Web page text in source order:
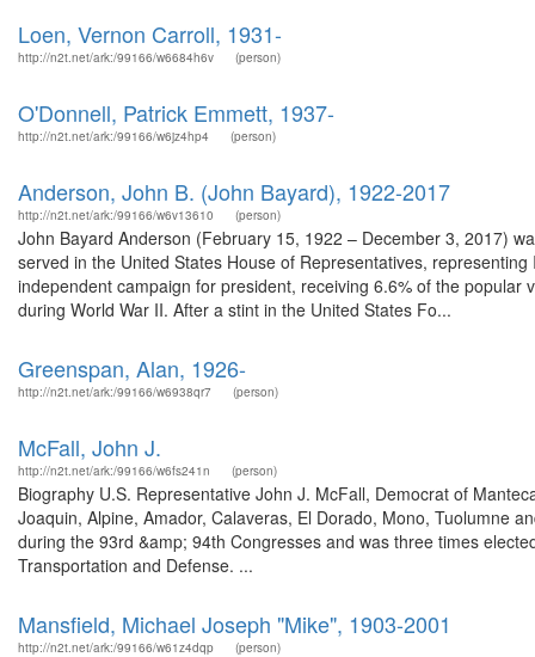
Loen, Vernon Carroll, 1931-
http://n2t.net/ark:/99166/w6684h6v (person)
O'Donnell, Patrick Emmett, 1937-
http://n2t.net/ark:/99166/w6jz4hp4 (person)
Anderson, John B. (John Bayard), 1922-2017
http://n2t.net/ark:/99166/w6v13610 (person)
John Bayard Anderson (February 15, 1922 – December 3, 2017)
served in the United States House of Representatives,
independent campaign for president, receiving 6.6% of the
during World War II. After a stint in the United States Fo...
Greenspan, Alan, 1926-
http://n2t.net/ark:/99166/w6938qr7 (person)
McFall, John J.
http://n2t.net/ark:/99166/w6fs241n (person)
Biography U.S. Representative John J. McFall, Democrat of
Joaquin, Alpine, Amador, Calaveras, El Dorado, Mono, Tuolumne
during the 93rd &amp; 94th Congresses and was three times
Transportation and Defense. ...
Mansfield, Michael Joseph "Mike", 1903-2001
http://n2t.net/ark:/99166/w61z4dqp (person)